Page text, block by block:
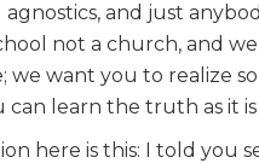
and just
not a church, and
want you to realize
learn the truth as it is
here is this: I told you